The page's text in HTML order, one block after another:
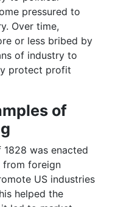
pressured to
Over time,
or less bribed by
of industry to
protect profit
of
was enacted
foreign
US industries
helped the